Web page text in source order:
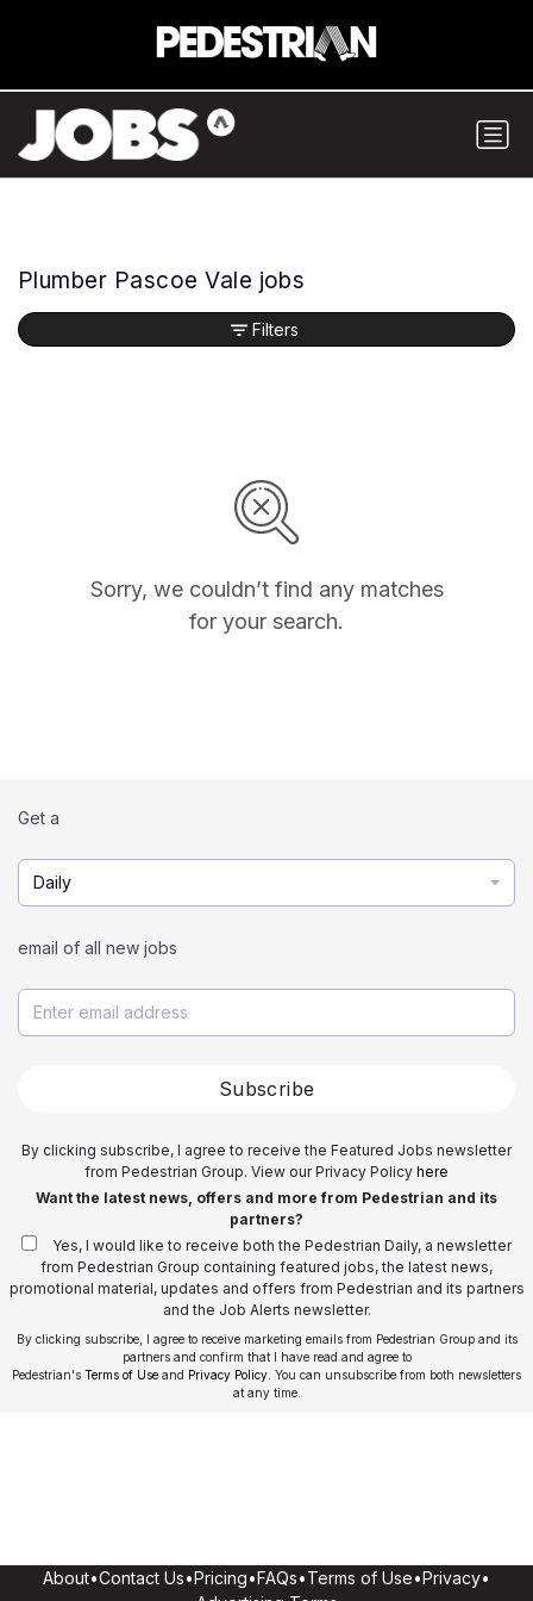
Plumber Pascoe Vale jobs
Sorry, we couldn’t find any matches
for your search.
Filters
Get a
Daily
email of all new jobs
Subscribe
By clicking subscribe, I agree to receive the Featured Jobs newsletter
from Pedestrian Group. View our Privacy Policy here
Want the latest news, offers and more from Pedestrian and its
partners?
Yes, I would like to receive both the Pedestrian Daily, a newsletter
from Pedestrian Group containing featured jobs, the latest news,
promotional material, updates and offers from Pedestrian and its partners
and the Job Alerts newsletter.
By clicking subscribe, I agree to receive marketing emails from Pedestrian Group and its
partners and confirm that I have read and agree to
Pedestrian's Terms of Use and Privacy Policy . You can unsubscribe from both newsletters
at any time.
About•Contact Us•Pricing•FAQs•Terms of Use•Privacy•